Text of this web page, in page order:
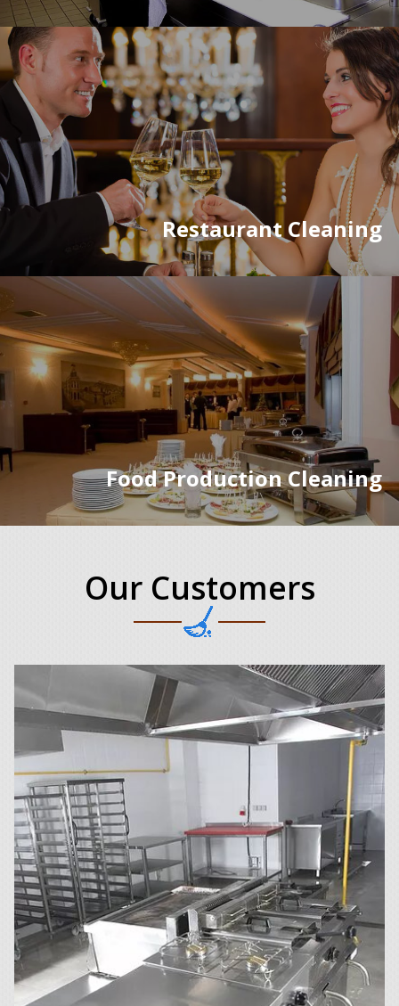
Restaurant Cleaning
Food Production Cleaning
Our Customers